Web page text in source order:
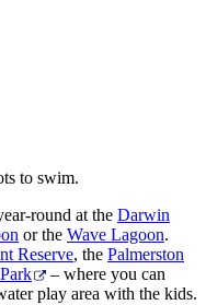
to swim.
round at the Darwin
or the Wave Lagoon.
Reserve, the Palmerston
– where you can
play area with the kids.